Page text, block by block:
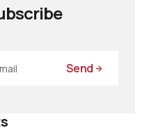
Send